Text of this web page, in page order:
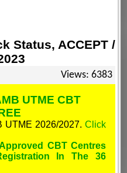
Status, ACCEPT /
Views: 6383
UTME CBT
UTME 2026/2027. Click
CBT Centres
In The 36